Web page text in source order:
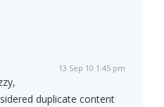
13 Sep 10 1:45 pm
duplicate content